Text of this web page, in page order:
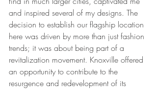
and inspired several of my designs. The
decision to establish our flagship location
here was driven by more than just fashion
trends; it was about being part of a
revitalization movement. Knoxville offered
an opportunity to contribute to the
resurgence and redevelopment of its